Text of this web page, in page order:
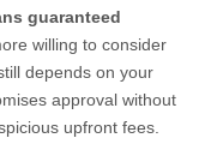
guaranteed
willing to consider
depends on your
approval without
upfront fees.